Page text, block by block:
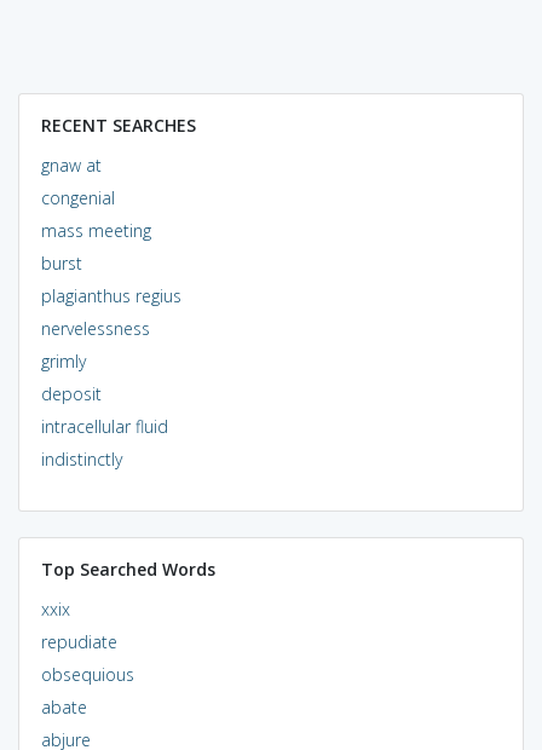
RECENT SEARCHES
gnaw at
congenial
mass meeting
burst
plagianthus regius
nervelessness
grimly
deposit
intracellular fluid
indistinctly
Top Searched Words
xxix
repudiate
obsequious
abate
abjure